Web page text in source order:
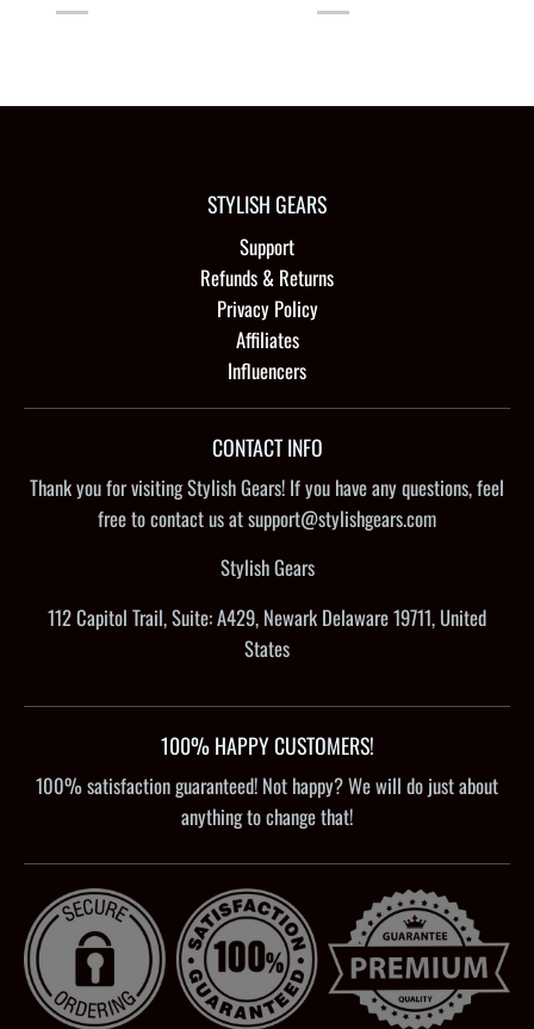
STYLISH GEARS
Support
Refunds & Returns
Privacy Policy
Affiliates
Influencers
CONTACT INFO
Thank you for visiting Stylish Gears! If you have any questions, feel
free to contact us at support@stylishgears.com
Stylish Gears
112 Capitol Trail, Suite: A429, Newark Delaware 19711, United
States
100% HAPPY CUSTOMERS!
100% satisfaction guaranteed! Not happy? We will do just about
anything to change that!